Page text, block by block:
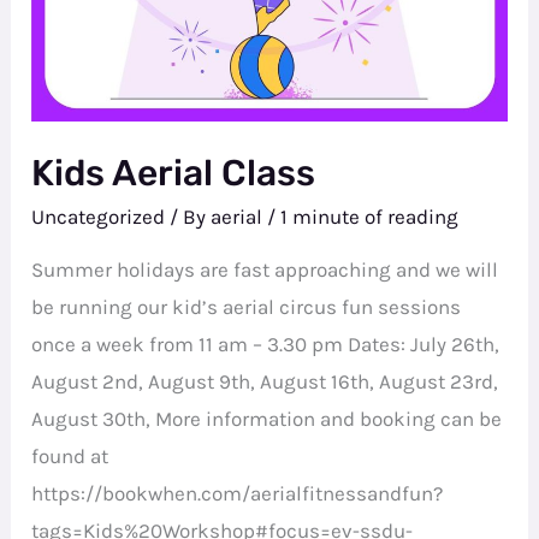
Kids Aerial Class
Uncategorized / By aerial /1 minute of reading
Summer holidays are fast approaching and we will
be running our kid’s aerial circus fun sessions
once a week from 11 am – 3.30 pm Dates: July 26th,
August 2nd, August 9th, August 16th, August 23rd,
August 30th, More information and booking can be
found at
https://bookwhen.com/aerialfitnessandfun?
tags=Kids%20Workshop#focus=ev-ssdu-